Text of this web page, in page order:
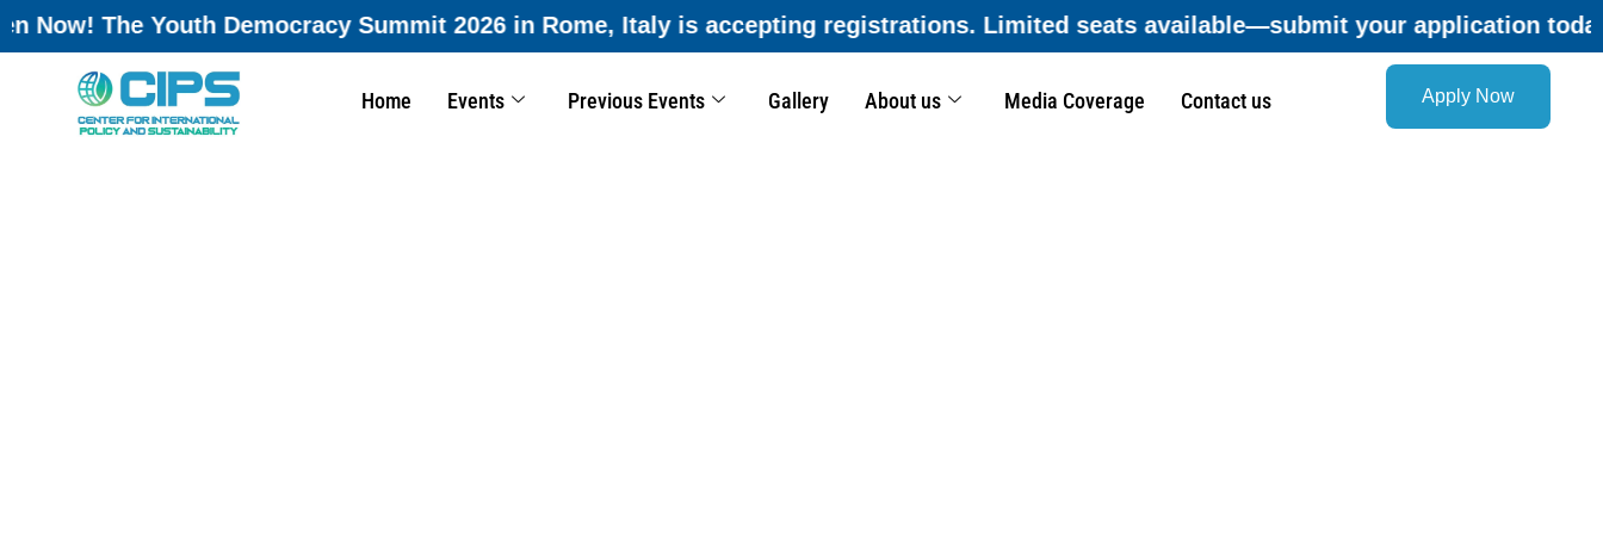
in Rome, Italy is accepting registrations. Limited seats available—submit your application today and secure your
Home Events Previous Events Gallery About us Media Coverage Contact us Apply Now